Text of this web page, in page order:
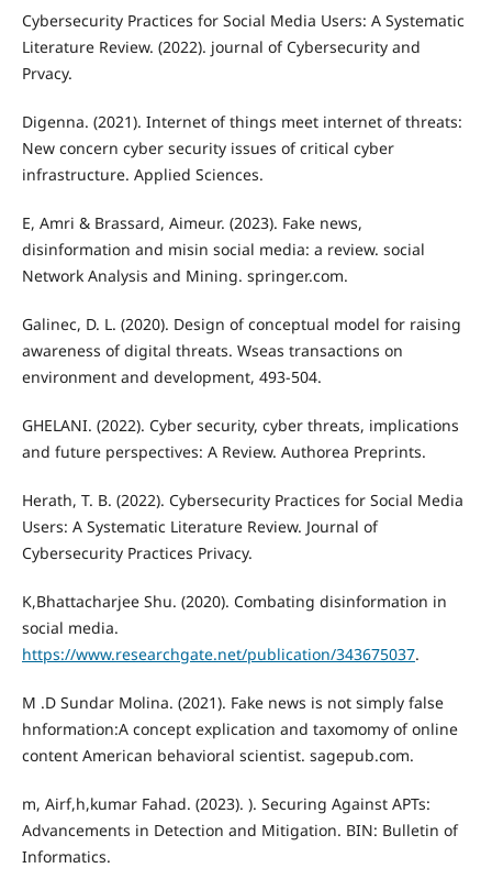
Cybersecurity Practices for Social Media Users: A Systematic
Literature Review. (2022). journal of Cybersecurity and
Prvacy.
Digenna. (2021). Internet of things meet internet of threats:
New concern cyber security issues of critical cyber
infrastructure. Applied Sciences.
E, Amri & Brassard, Aimeur. (2023). Fake news,
disinformation and misin social media: a review. social
Network Analysis and Mining. springer.com.
Galinec, D. L. (2020). Design of conceptual model for raising
awareness of digital threats. Wseas transactions on
environment and development, 493-504.
GHELANI. (2022). Cyber security, cyber threats, implications
and future perspectives: A Review. Authorea Preprints.
Herath, T. B. (2022). Cybersecurity Practices for Social Media
Users: A Systematic Literature Review. Journal of
Cybersecurity Practices Privacy.
K,Bhattacharjee Shu. (2020). Combating disinformation in
social media.
https://www.researchgate.net/publication/343675037.
M .D Sundar Molina. (2021). Fake news is not simply false
hnformation:A concept explication and taxomomy of online
content American behavioral scientist. sagepub.com.
m, Airf,h,kumar Fahad. (2023). ). Securing Against APTs:
Advancements in Detection and Mitigation. BIN: Bulletin of
Informatics.